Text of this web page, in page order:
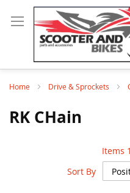
Home Drive & Sprockets
RK CHain
Items 1
Sort By